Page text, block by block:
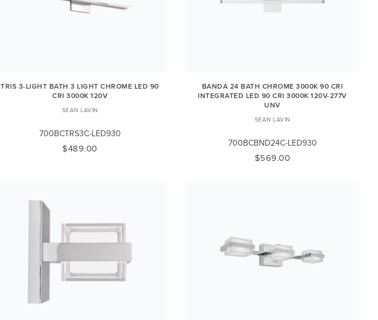
TRIS 3-LIGHT BATH 3 LIGHT CHROME LED 90
CRI 3000K 120V
SEAN LAVIN
700BCTRS3C-LED930
$489.00
BANDA 24 BATH CHROME 3000K 90 CRI
INTEGRATED LED 90 CRI 3000K 120V-277V
UNV
SEAN LAVIN
700BCBND24C-LED930
$569.00